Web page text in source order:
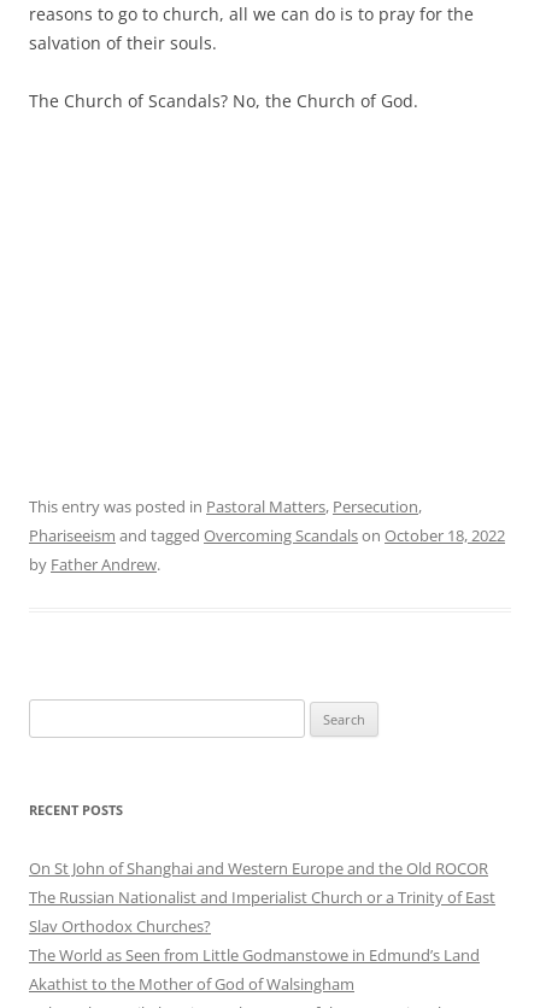
reasons to go to church, all we can do is to pray for the
salvation of their souls.
The Church of Scandals? No, the Church of God.
This entry was posted in Pastoral Matters, Persecution,
Phariseeism and tagged Overcoming Scandalson October 18, 2022
by Father Andrew.
for:
RECENT POSTS
On St John of Shanghai and Western Europe and the Old ROCOR
The Russian Nationalist and Imperialist Church or a Trinity of East
Slav Orthodox Churches?
The World as Seen from Little Godmanstowe in Edmund’s Land
Akathist to the Mother of God of Walsingham